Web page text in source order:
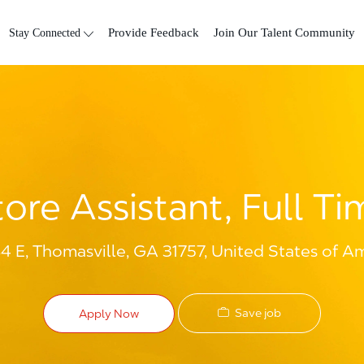
Stay Connected Provide Feedback Join Our Talent Community
Assistant, Full
E, Thomasville, GA 31757, United States of
Apply Now Save job